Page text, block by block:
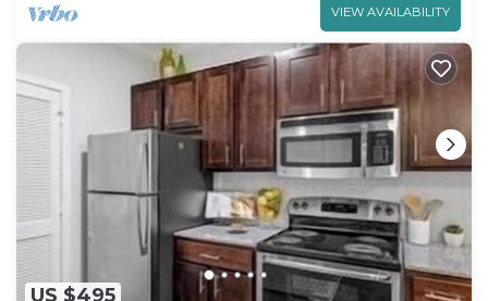
VIEW AVAILABILITY
US $495